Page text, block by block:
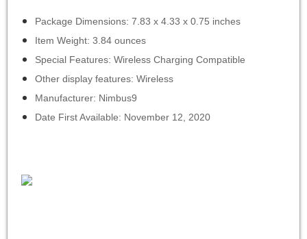
Package Dimensions: 7.83 x 4.33 x 0.75 inches
Item Weight: 3.84 ounces
Special Features: Wireless Charging Compatible
Other display features: Wireless
Manufacturer: Nimbus9
Date First Available: November 12, 2020